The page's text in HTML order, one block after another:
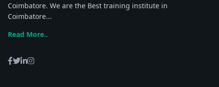
Coimbatore. We are the Best training institute in
Coimbatore...
Read More..